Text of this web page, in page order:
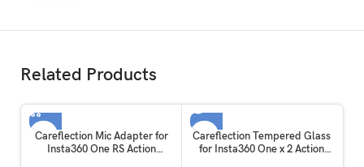
Related Products
Careflection Mic Adapter for
Insta360 One RS Action
SOLD OUT
Careflection Tempered Glass
for Insta360 One x 2 Action